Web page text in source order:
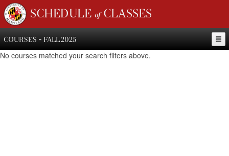
SCHEDULE of CLASSES
COURSES - FALL 2025
No courses matched your search filters above.